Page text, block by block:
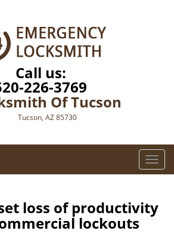
Call us:
226-3769
Of Tucson
Tucson, AZ 85730
T
o
l
loss of productivity
lockouts